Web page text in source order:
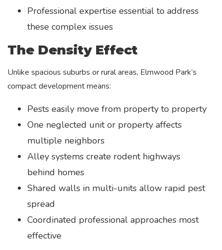
Professional expertise essential to address
these complex issues
The Density Effect
Unlike spacious suburbs or rural areas, Elmwood Park’s
compact development means:
Pests easily move from property to property
One neglected unit or property affects
multiple neighbors
Alley systems create rodent highways
behind homes
Shared walls in multi-units allow rapid pest
spread
Coordinated professional approaches most
effective